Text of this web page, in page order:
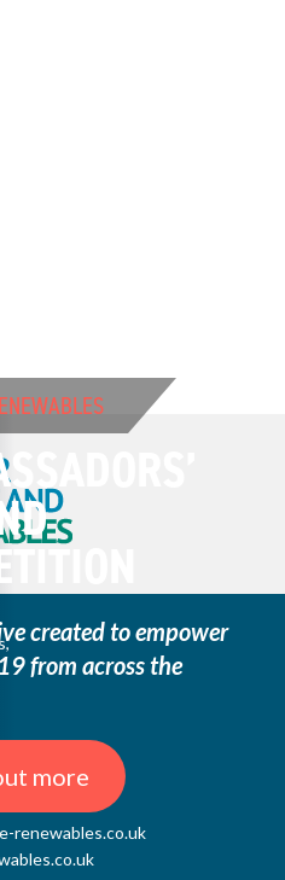
created to empower
from across the
more
renewables.co.uk